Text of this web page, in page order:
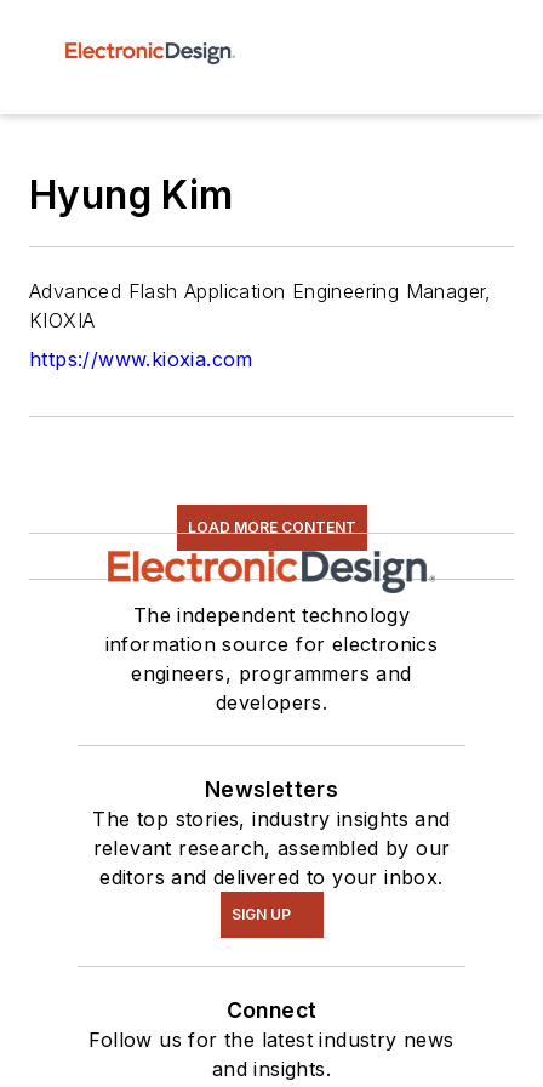
Hyung Kim
Advanced Flash Application Engineering Manager,
KIOXIA
https://www.kioxia.com
LOAD MORE CONTENT
The independent technology
information source for electronics
engineers, programmers and
developers.
Newsletters
The top stories, industry insights and
relevant research, assembled by our
editors and delivered to your inbox.
SIGN UP
Connect
Follow us for the latest industry news
and insights.